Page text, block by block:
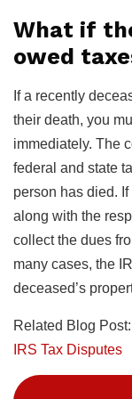
What if
owed
If a recently
their death, you
immediately. The
federal and state
person has died.
along with the
collect the dues
many cases, the
deceased’s
Related Blog Post:
IRS Tax Disputes